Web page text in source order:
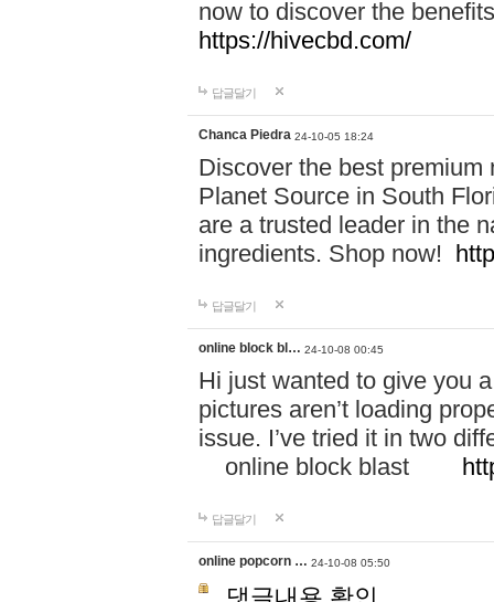
now to discover the
https://hivecbd.com/
답글달기
Chanca Piedra 24-10-05 18:24
Discover the best
Planet Source in South
are a trusted leader in the
ingredients. Shop now!
답글달기
online block bl… 24-10-08 00:45
Hi just wanted to give you
pictures aren’t loading
issue. I’ve tried it in two
online block blast
답글달기
online popcorn … 24-10-08 05:50